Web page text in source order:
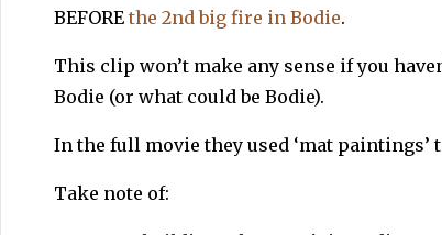
BEFORE the 2nd big fire in Bodie.
This clip won’t make any sense if you
Bodie (or what could be Bodie).
In the full movie they used ‘mat paintings’
Take note of: